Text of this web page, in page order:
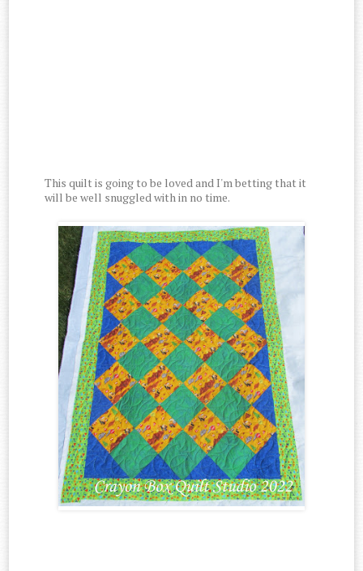
This quilt is going to be loved and I'm betting that it
will be well snuggled with in no time.